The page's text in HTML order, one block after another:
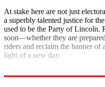
At stake here are not just
a superbly talented justice for
used to be the Party of Lincoln.
soon—whether they are
riders and reclaim the banner of
light of a new day.